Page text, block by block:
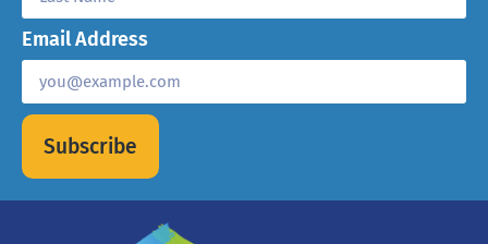
Email Address
Subscribe